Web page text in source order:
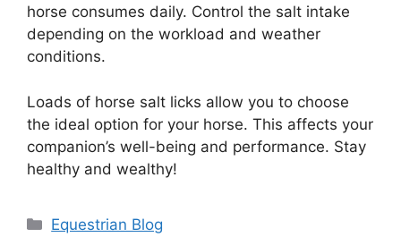
horse consumes daily. Control the salt intake
depending on the workload and weather
conditions.
Loads of horse salt licks allow you to choose
the ideal option for your horse. This affects your
companion’s well-being and performance. Stay
healthy and wealthy!
Categories
Equestrian Blog